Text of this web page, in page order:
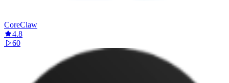
CoreClaw
4.8
60